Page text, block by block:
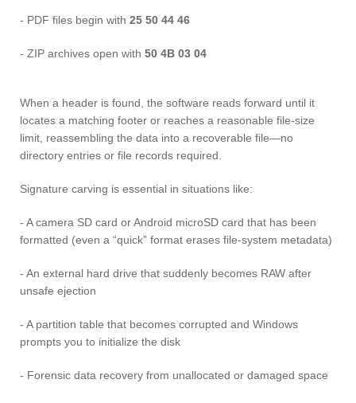
- PDF files begin with 25 50 44 46
- ZIP archives open with 50 4B 03 04
When a header is found, the software reads forward until it
locates a matching footer or reaches a reasonable file-size
limit, reassembling the data into a recoverable file—no
directory entries or file records required.
Signature carving is essential in situations like:
- A camera SD card or Android microSD card that has been
formatted (even a “quick” format erases file-system metadata)
- An external hard drive that suddenly becomes RAW after
unsafe ejection
- A partition table that becomes corrupted and Windows
prompts you to initialize the disk
- Forensic data recovery from unallocated or damaged space